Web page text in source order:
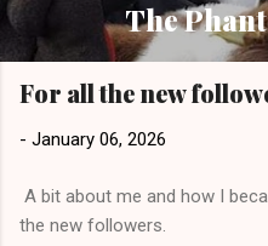
The
For all the new
- January 06, 2026
A bit about me and how I
the new followers.